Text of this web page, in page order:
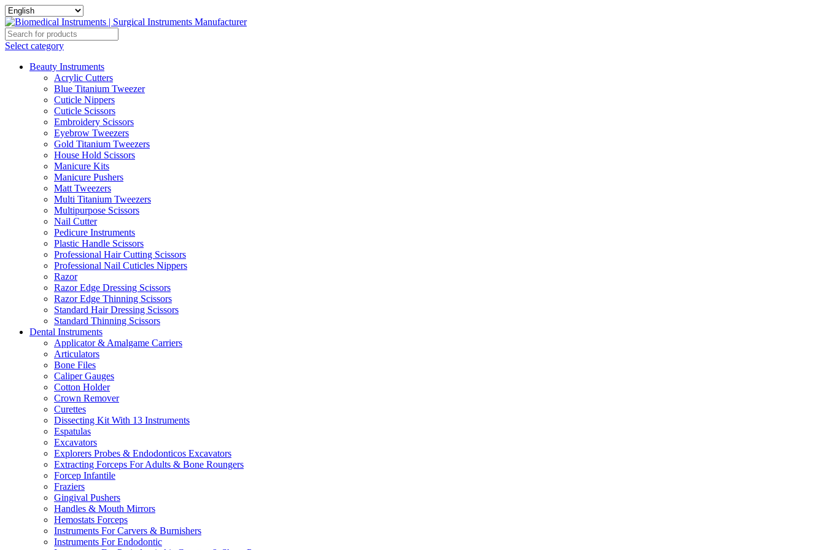
Select category
Beauty Instruments
Acrylic Cutters
Blue Titanium Tweezer
Cuticle Nippers
Cuticle Scissors
Embroidery Scissors
Eyebrow Tweezers
Gold Titanium Tweezers
House Hold Scissors
Manicure Kits
Manicure Pushers
Matt Tweezers
Multi Titanium Tweezers
Multipurpose Scissors
Nail Cutter
Pedicure Instruments
Plastic Handle Scissors
Professional Hair Cutting Scissors
Professional Nail Cuticles Nippers
Razor
Razor Edge Dressing Scissors
Razor Edge Thinning Scissors
Standard Hair Dressing Scissors
Standard Thinning Scissors
Dental Instruments
Applicator & Amalgame Carriers
Articulators
Bone Files
Caliper Gauges
Cotton Holder
Crown Remover
Curettes
Dissecting Kit With 13 Instruments
Espatulas
Excavators
Explorers Probes & Endodonticos Excavators
Extracting Forceps For Adults & Bone Roungers
Forcep Infantile
Fraziers
Gingival Pushers
Handles & Mouth Mirrors
Hemostats Forceps
Instruments For Carvers & Burnishers
Instruments For Endodontic